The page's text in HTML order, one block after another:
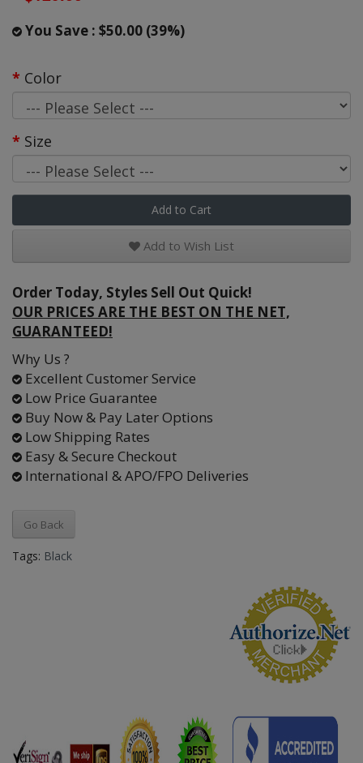
You Save : $50.00 (39%)
Color
Size
Add to Cart
Add to Wish List
Order Today, Styles Sell Out Quick!
OUR PRICES ARE THE BEST ON THE NET,
GUARANTEED!
Why Us ?
Excellent Customer Service
Low Price Guarantee
Buy Now & Pay Later Options
Low Shipping Rates
Easy & Secure Checkout
International & APO/FPO Deliveries
Go Back
Tags: Black